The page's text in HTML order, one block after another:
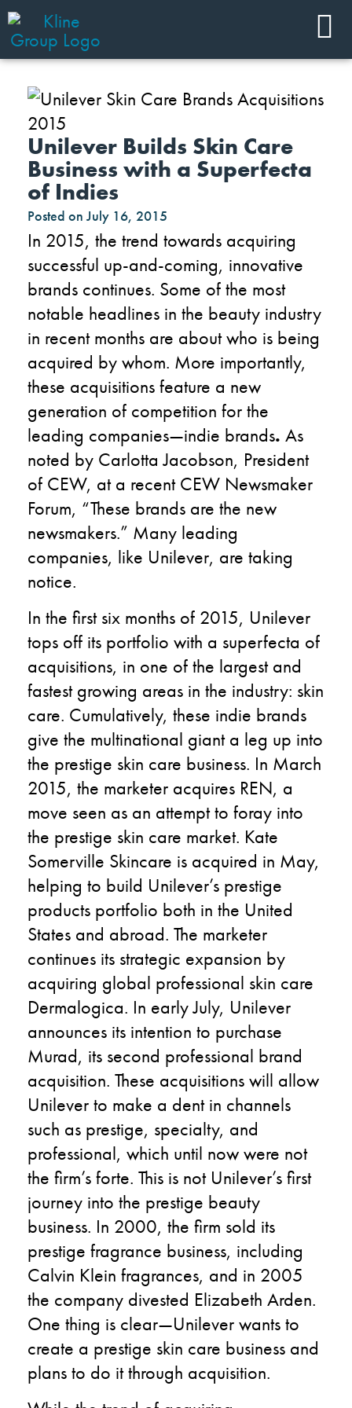
Unilever Builds Skin Care
Business with a Superfecta
of Indies
Posted on July 16, 2015
In 2015, the trend towards acquiring
successful up-and-coming, innovative
brands continues. Some of the most
notable headlines in the beauty industry
in recent months are about who is being
acquired by whom. More importantly,
these acquisitions feature a new
generation of competition for the
leading companies—indie brands. As
noted by Carlotta Jacobson, President
of CEW, at a recent CEW Newsmaker
Forum, “These brands are the new
newsmakers.” Many leading
companies, like Unilever, are taking
notice.
In the first six months of 2015, Unilever
tops off its portfolio with a superfecta of
acquisitions, in one of the largest and
fastest growing areas in the industry: skin
care. Cumulatively, these indie brands
give the multinational giant a leg up into
the prestige skin care business. In March
2015, the marketer acquires REN, a
move seen as an attempt to foray into
the prestige skin care market. Kate
Somerville Skincare is acquired in May,
helping to build Unilever’s prestige
products portfolio both in the United
States and abroad. The marketer
continues its strategic expansion by
acquiring global professional skin care
Dermalogica. In early July, Unilever
announces its intention to purchase
Murad, its second professional brand
acquisition. These acquisitions will allow
Unilever to make a dent in channels
such as prestige, specialty, and
professional, which until now were not
the firm’s forte. This is not Unilever’s first
journey into the prestige beauty
business. In 2000, the firm sold its
prestige fragrance business, including
Calvin Klein fragrances, and in 2005
the company divested Elizabeth Arden.
One thing is clear—Unilever wants to
create a prestige skin care business and
plans to do it through acquisition.